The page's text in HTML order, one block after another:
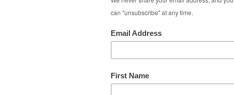
#3 - COCONUT
THIS GIVEAWAY IS NOWCLOSED
Winner receives a bottle ofMedicine Flower COCONUT